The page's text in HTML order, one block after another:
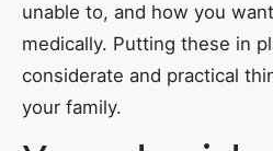
unable to, and how you
medically. Putting these in
considerate and practical
your family.